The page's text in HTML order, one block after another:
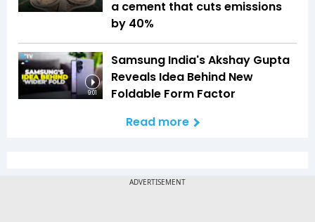
a cement that cuts emissions
by 40%
9:01
Samsung India's Akshay Gupta
Reveals Idea Behind New
Foldable Form Factor
Read more